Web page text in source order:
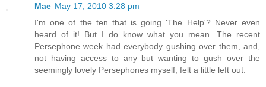
Mae May 17, 2010 3:28 pm
I'm one of the ten that is going 'The Help'? Never even
heard of it! But I do know what you mean. The recent
Persephone week had everybody gushing over them, and,
not having access to any but wanting to gush over the
seemingly lovely Persephones myself, felt a little left out.